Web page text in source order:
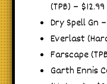
(TPB) – $12.99
Dry Spell Gn
Everlast
Farscape
Garth Ennis